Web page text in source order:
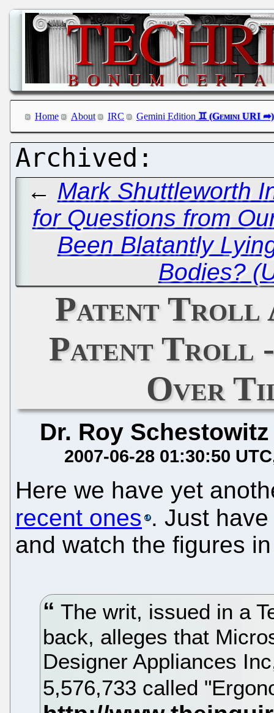
Home About IRC Gemini Edition
← Mark Shuttleworth
for Questions from
Been Blatantly
Bodies?
Patent Troll
Patent Troll
Over
Dr. Roy Schestowitz
2007-06-28 01:30:50 UTC
Here we have yet
recent ones . Just
and watch the figures
The writ, issued in a
back, alleges that
Designer Appliances
5,576,733 called